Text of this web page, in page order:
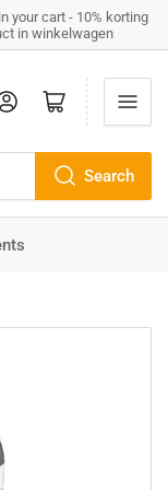
your cart - 10% korting
in winkelwagen
Search
Log in Open mini cart